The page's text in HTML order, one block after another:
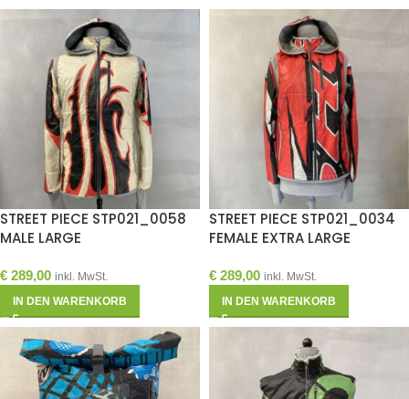
STREET PIECE STP021_0058
MALE LARGE
€ 289,00 inkl. MwSt.
IN DEN WARENKORB
STREET PIECE STP021_0034
FEMALE EXTRA LARGE
€ 289,00 inkl. MwSt.
IN DEN WARENKORB